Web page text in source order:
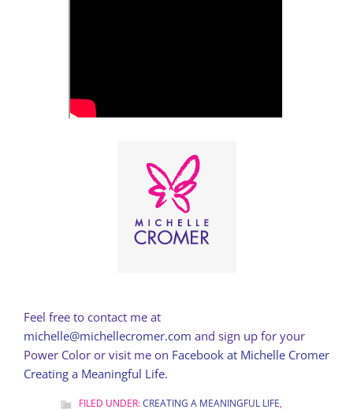
Feel free to contact me at
michelle@michellecromer.com and sign up for your
Power Color or visit me on Facebook at Michelle Cromer
Creating a Meaningful Life.
FILED UNDER:CREATING A MEANINGFUL LIFE,